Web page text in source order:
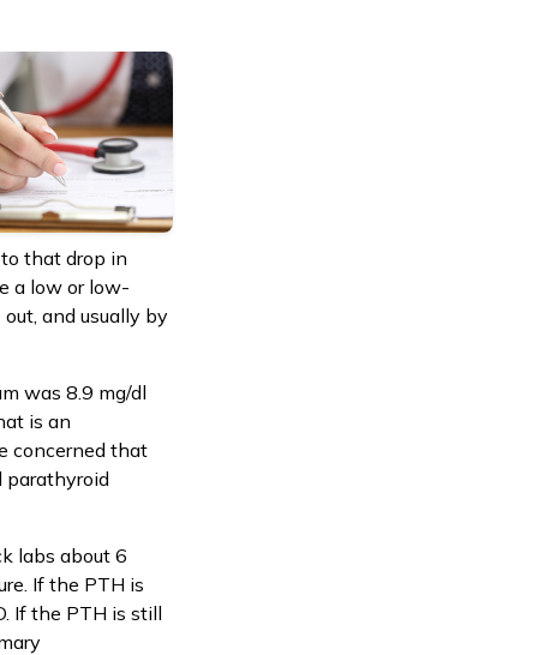
that drop in
a low or low-
and usually by
was 8.9 mg/dl
is an
concerned that
parathyroid
labs about 6
If the PTH is
If the PTH is still